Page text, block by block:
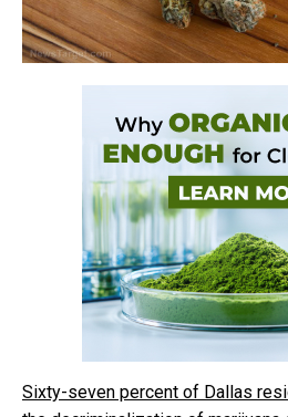
Sixty-seven percent of Dallas